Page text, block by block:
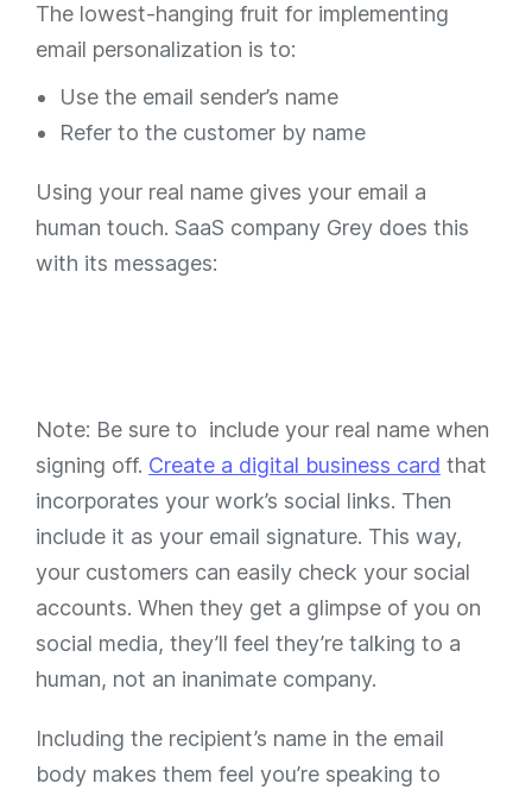
The lowest-hanging fruit for implementing
email personalization is to:
Use the email sender’s name
Refer to the customer by name
Using your real name gives your email a
human touch. SaaS company Grey does this
with its messages:
Note: Be sure to include your real name when
signing off. Create a digital business card that
incorporates your work’s social links. Then
include it as your email signature. This way,
your customers can easily check your social
accounts. When they get a glimpse of you on
social media, they’ll feel they’re talking to a
human, not an inanimate company.
Including the recipient’s name in the email
body makes them feel you’re speaking to